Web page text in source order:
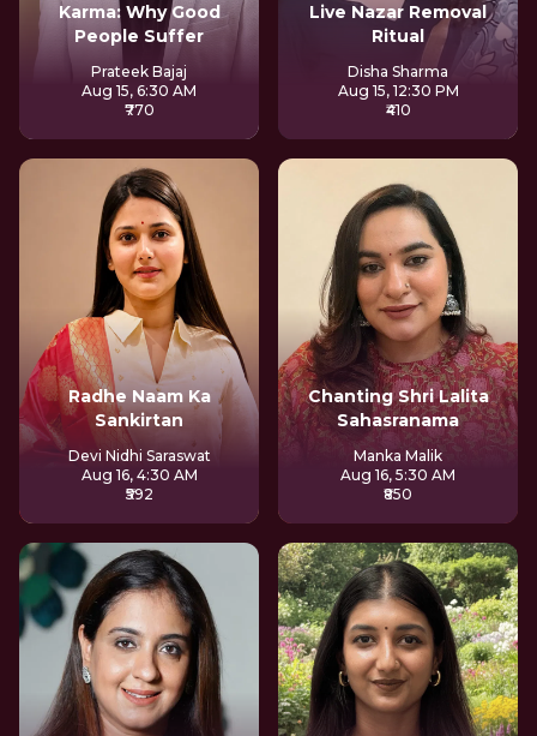
Karma: Why Good
People Suffer
Prateek Bajaj
Aug 15, 6:30 AM
₹770
Live Nazar Removal
Ritual
Disha Sharma
Aug 15, 12:30 PM
₹410
Radhe Naam Ka
Sankirtan
Devi Nidhi Saraswat
Aug 16, 4:30 AM
₹592
Chanting Shri Lalita
Sahasranama
Manka Malik
Aug 16, 5:30 AM
₹850